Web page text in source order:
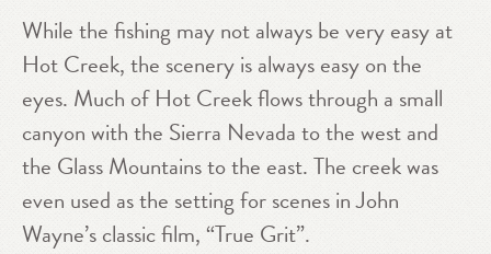
While the fishing may not always be very easy at
Hot Creek, the scenery is always easy on the
eyes. Much of Hot Creek flows through a small
canyon with the Sierra Nevada to the west and
the Glass Mountains to the east. The creek was
even used as the setting for scenes in John
Wayne’s classic film, “True Grit”.